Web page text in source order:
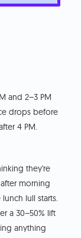
and 2–3 PM
drops before
4 PM.
they're
morning
lull starts.
a 30–50% lift
anything